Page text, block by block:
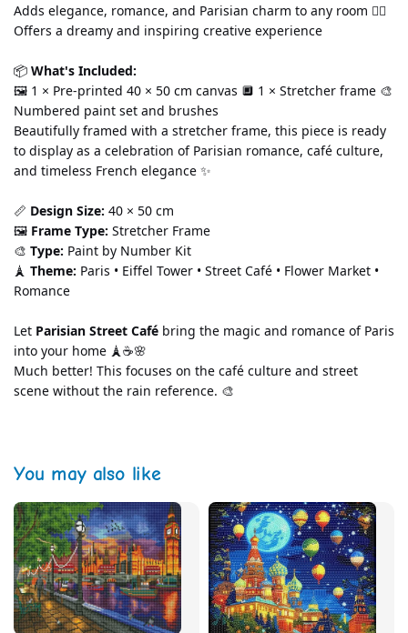
Adds elegance, romance, and Parisian charm to any room 🧘‍♀️
Offers a dreamy and inspiring creative experience
📦 What's Included:
🖼️ 1 × Pre-printed 40 × 50 cm canvas 🔲 1 × Stretcher frame 🎨
Numbered paint set and brushes
Beautifully framed with a stretcher frame, this piece is ready
to display as a celebration of Parisian romance, café culture,
and timeless French elegance ✨
📏 Design Size: 40 × 50 cm
🖼️ Frame Type: Stretcher Frame
🎨 Type: Paint by Number Kit
🗼 Theme: Paris • Eiffel Tower • Street Café • Flower Market •
Romance
Let Parisian Street Café bring the magic and romance of Paris
into your home 🗼☕🌸
Much better! This focuses on the café culture and street
scene without the rain reference. 🎨
You may also like